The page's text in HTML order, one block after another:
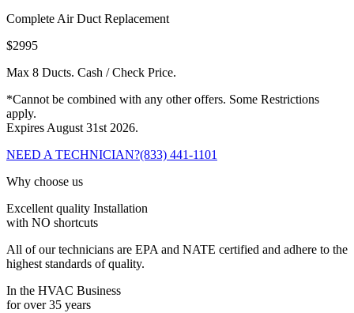
Complete Air Duct Replacement
$2995
Max 8 Ducts. Cash / Check Price.
*Cannot be combined with any other offers. Some Restrictions
apply.
Expires August 31st 2026.
NEED A TECHNICIAN?(833) 441-1101
Why choose us
Excellent quality Installation
with NO shortcuts
All of our technicians are EPA and NATE certified and adhere to the
highest standards of quality.
In the HVAC Business
for over 35 years